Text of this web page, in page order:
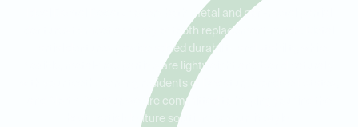
Ideal Dental Decatur offers both metal and non-metal partial
dentures to meet a variety of tooth replacement needs. Metal
partial dentures provide added durability and stability, while
flexible, metal-free partials are lightweight and blend naturally
with your teeth. Serving residents of Decatur, Avondale Estates,
and North Decatur, we are committed to helping you find the
best partial denture solution for your lifestyle.